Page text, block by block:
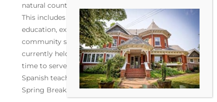
natural counterpart to the academic coursework.
This includes field trips, addiction and sex
education, expeditionary learning, dances,
community service and more. This is a role
currently held by Lisa who will be reducing her
time to serve exclusively in her capacity as a
Spanish teacher. We will be hiring for Omega after
Spring Break.